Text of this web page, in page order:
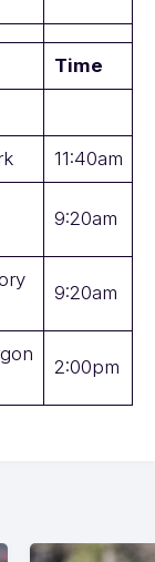
Time
11:40am
9:20am
9:20am
2:00pm